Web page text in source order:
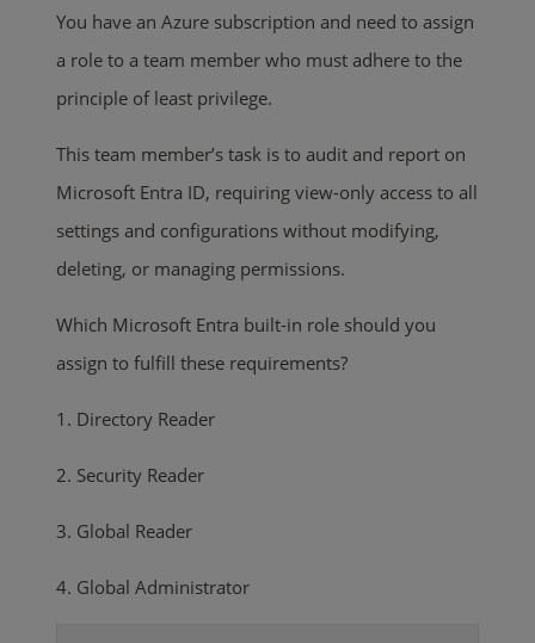
You have an Azure subscription and need to assign
a role to a team member who must adhere to the
principle of least privilege.
This team member’s task is to audit and report on
Microsoft Entra ID, requiring view-only access to all
settings and configurations without modifying,
deleting, or managing permissions.
Which Microsoft Entra built-in role should you
assign to fulfill these requirements?
1. Directory Reader
2. Security Reader
3. Global Reader
4. Global Administrator